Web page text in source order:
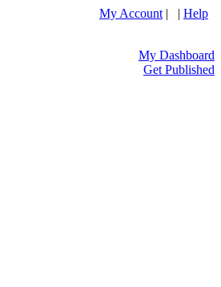
My Account | | Help
My Dashboard
Get Published